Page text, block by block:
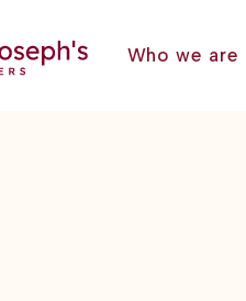
Who we are